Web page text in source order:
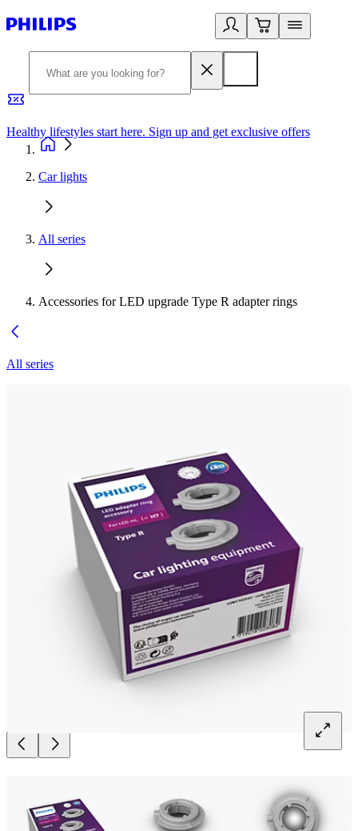
Healthy lifestyles start here. Sign up and get exclusive offers
Car lights
All series
Accessories for LED upgrade Type R adapter rings
All series